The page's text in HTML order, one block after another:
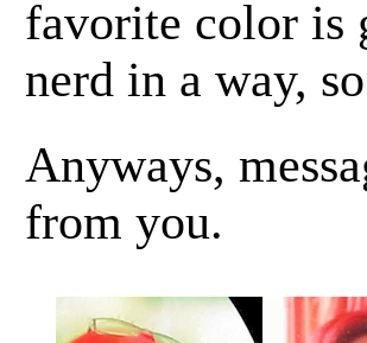
favorite color is
nerd in a way,
Anyways,
from you.